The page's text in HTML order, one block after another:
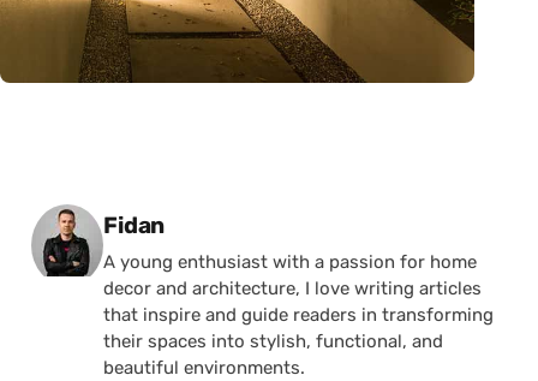
Posted by
Fidan
A young enthusiast with a passion for home
decor and architecture, I love writing articles
that inspire and guide readers in transforming
their spaces into stylish, functional, and
beautiful environments.